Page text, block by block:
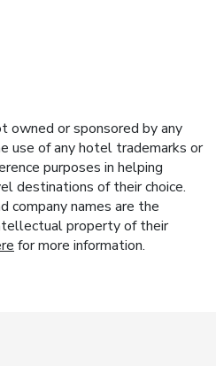
owned or sponsored by any
use of any hotel trademarks or
purposes in helping
destinations of their choice.
company names are the
property of their
for more information.